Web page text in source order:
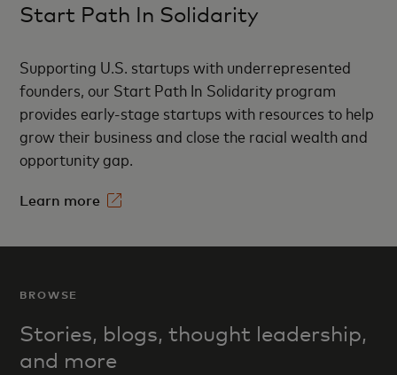
Start Path In Solidarity
Supporting U.S. startups with underrepresented
founders, our Start Path In Solidarity program
provides early-stage startups with resources to help
grow their business and close the racial wealth and
opportunity gap.
Learn more
BROWSE
Stories, blogs, thought leadership,
and more